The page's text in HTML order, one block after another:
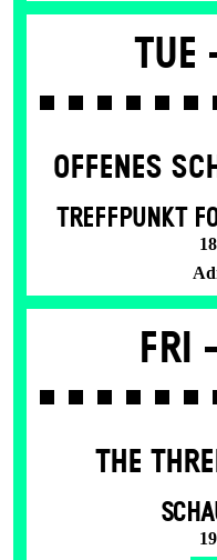
Tue
OFFENES
TREFFPUNKT
Fri
THE